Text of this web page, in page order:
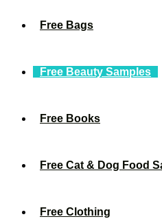
Free Bags
Free Beauty Samples
Free Books
Free Cat & Dog Food
Free Clothing